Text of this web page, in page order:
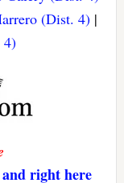
(Dist. 4) |
4)
right here